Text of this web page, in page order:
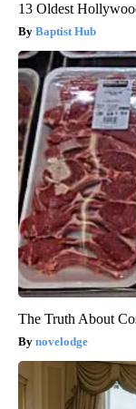
13 Oldest
Baptist Hub
The Truth About
novelodge